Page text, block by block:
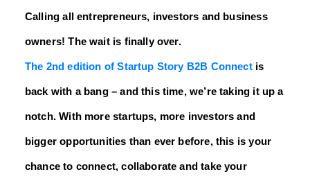
Calling all entrepreneurs, investors and business
owners! The wait is finally over.
The 2nd edition of Startup Story B2B Connectis
back with a bang – and this time, we’re taking it up a
notch. With more startups, more investors and
bigger opportunities than ever before, this is your
chance to connect, collaborate and take your